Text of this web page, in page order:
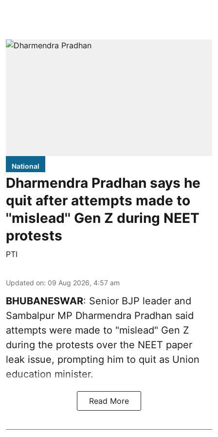
National
Dharmendra Pradhan says he
quit after attempts made to
''mislead'' Gen Z during NEET
protests
PTI
Updated on: 09 Aug 2026, 4:57 am
BHUBANESWAR: Senior BJP leader and
Sambalpur MP Dharmendra Pradhan said
attempts were made to "mislead" Gen Z
during the protests over the NEET paper
leak issue, prompting him to quit as Union
education minister.
Read More